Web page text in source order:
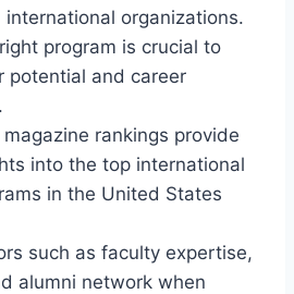
international organizations.
program is crucial to
potential and career
magazine rankings provide
into the top international
in the United States
such as faculty expertise,
alumni network when